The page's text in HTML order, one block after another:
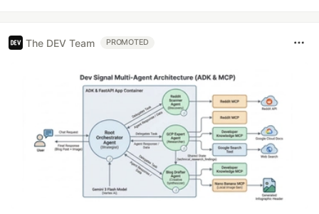
The DEV Team PROMOTED